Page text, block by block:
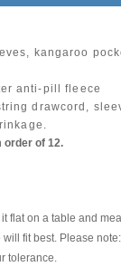
kangaroo
anti-pill fleece
drawcord,
order of 12.
flat on a table and
fit best. Please
tolerance.